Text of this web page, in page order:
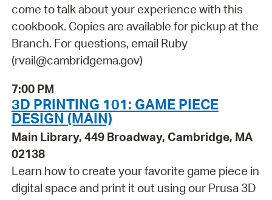
come to talk about your experience with this
cookbook. Copies are available for pickup at the
Branch. For questions, email Ruby
(rvail@cambridgema.gov)
7:00 PM
3D PRINTING 101: GAME PIECE
DESIGN (MAIN)
Main Library, 449 Broadway, Cambridge, MA
02138
Learn how to create your favorite game piece in
digital space and print it out using our Prusa 3D